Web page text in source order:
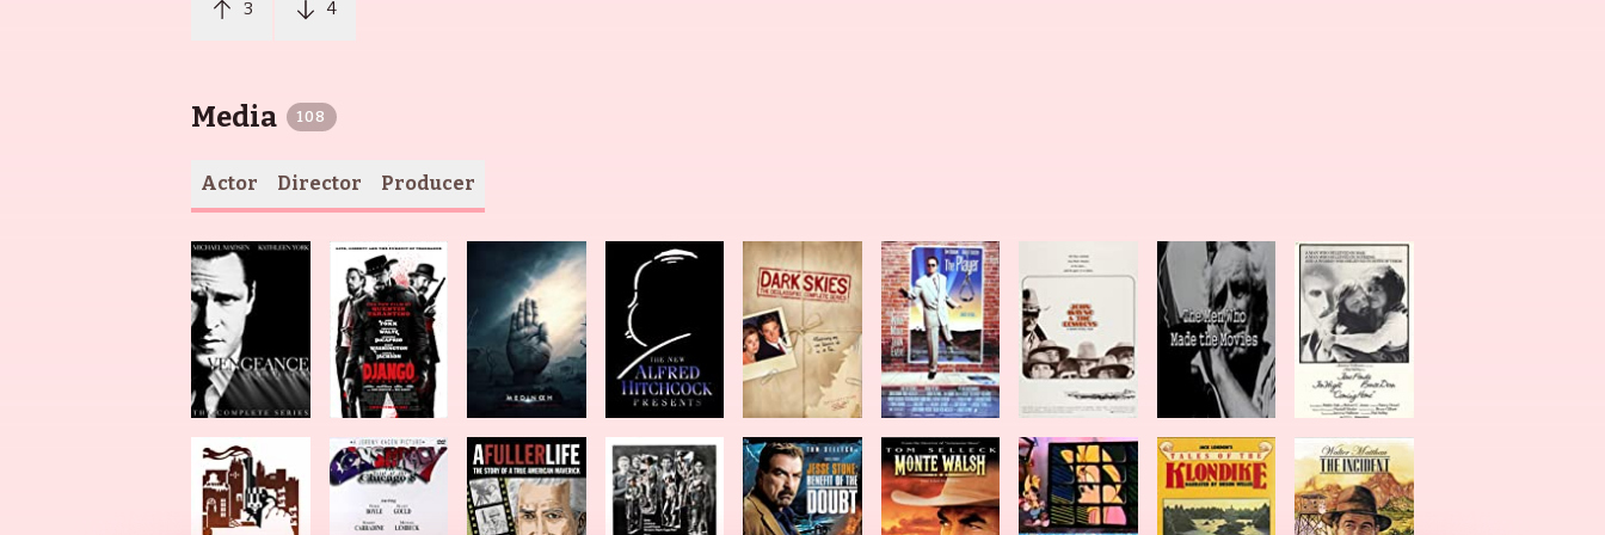
3 4
Media 108
Actor Director Producer